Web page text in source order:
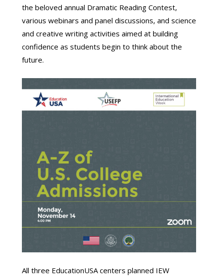
the beloved annual Dramatic Reading Contest,
various webinars and panel discussions, and science
and creative writing activities aimed at building
confidence as students begin to think about the
future.
All three EducationUSA centers planned IEW